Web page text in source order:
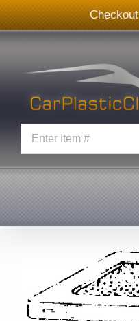
Skip
to
content
Checkout